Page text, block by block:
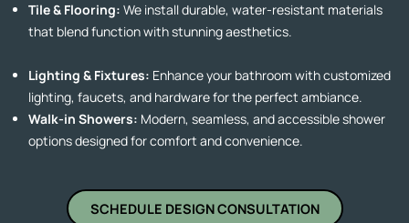
Tile & Flooring: We install durable, water-resistant materials
that blend function with stunning aesthetics.
Lighting & Fixtures: Enhance your bathroom with customized
lighting, faucets, and hardware for the perfect ambiance.
Walk-in Showers: Modern, seamless, and accessible shower
options designed for comfort and convenience.
SCHEDULE DESIGN CONSULTATION